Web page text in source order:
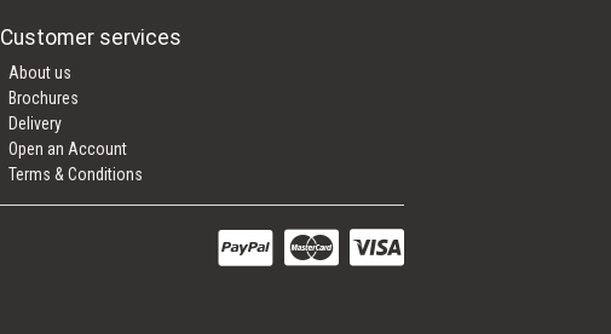
Customer services
About us
Brochures
Delivery
Open an Account
Terms & Conditions